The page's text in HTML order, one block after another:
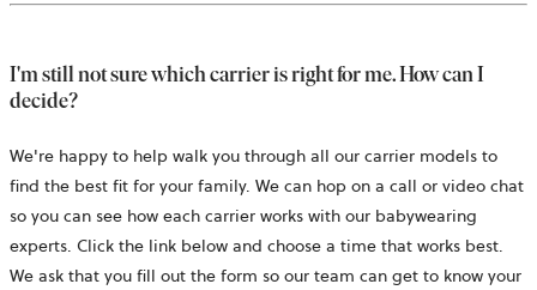
I'm still not sure which carrier is right for me. How can I
decide?
We're happy to help walk you through all our carrier models to
find the best fit for your family. We can hop on a call or video chat
so you can see how each carrier works with our babywearing
experts. Click the link below and choose a time that works best.
We ask that you fill out the form so our team can get to know your